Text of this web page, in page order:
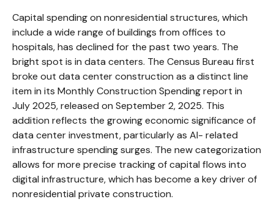
Capital spending on nonresidential structures, which
include a wide range of buildings from offices to
hospitals, has declined for the past two years. The
bright spot is in data centers. The Census Bureau first
broke out data center construction as a distinct line
item in its Monthly Construction Spending report in
July 2025, released on September 2, 2025. This
addition reflects the growing economic significance of
data center investment, particularly as AI- related
infrastructure spending surges. The new categorization
allows for more precise tracking of capital flows into
digital infrastructure, which has become a key driver of
nonresidential private construction.